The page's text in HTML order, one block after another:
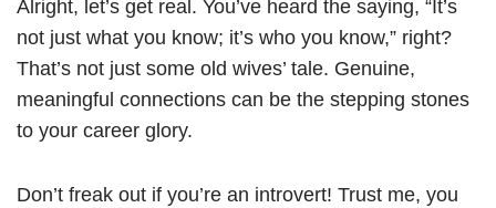
Alright, let’s get real. You’ve heard the saying, “It’s
not just what you know; it’s who you know,” right?
That’s not just some old wives’ tale. Genuine,
meaningful connections can be the stepping stones
to your career glory.
Don’t freak out if you’re an introvert! Trust me, you